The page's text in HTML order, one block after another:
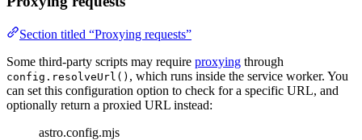
Section titled “Proxying requests”
Some third-party scripts may require proxying through
config.resolveUrl() , which runs inside the service worker. You
can set this configuration option to check for a specific URL, and
optionally return a proxied URL instead:
astro.config.mjs